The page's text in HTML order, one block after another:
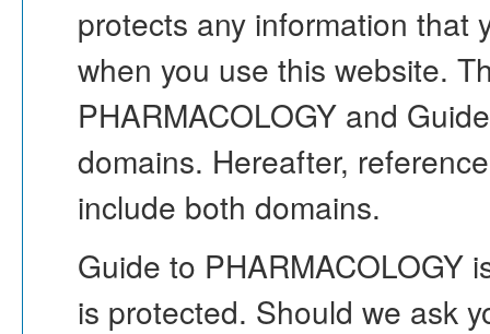
protects any information that
when you use this website.
PHARMACOLOGY and
domains. Hereafter,
include both domains.
Guide to PHARMACOLOGY
is protected. Should we ask